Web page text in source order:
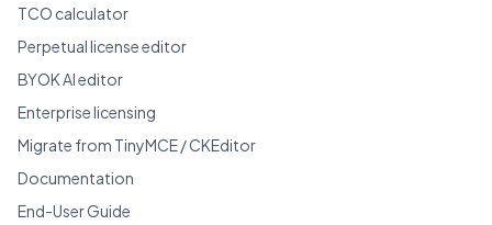
TCO calculator
Perpetual license editor
BYOK AI editor
Enterprise licensing
Migrate from TinyMCE / CKEditor
Documentation
End-User Guide